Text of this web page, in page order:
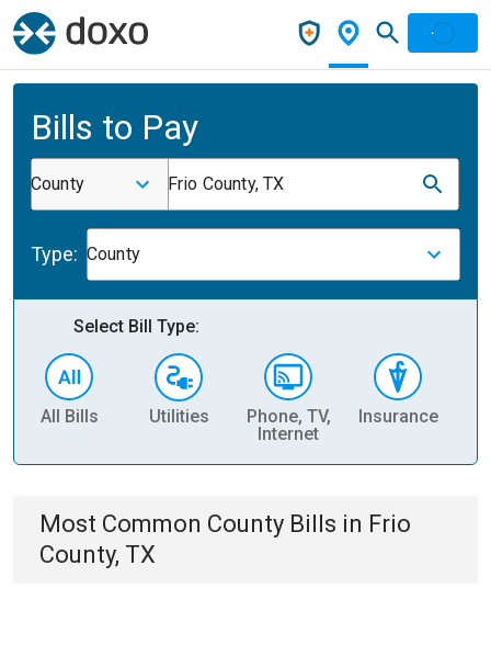
Bills to Pay
County Frio County, TX
Type: County
Select Bill Type:
All Bills Utilities
Phone, TV,
Internet
Insurance
Most Common County Bills in Frio
County, TX